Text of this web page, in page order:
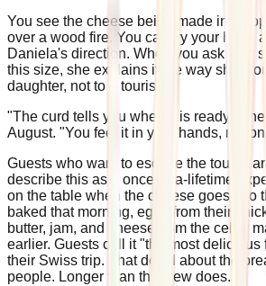
You see the cheese being made in a
over a wood fire. You can try your hand
Daniela's direction. When you ask why
this size, she explains it the way she
daughter, not to a tourist.
"The curd tells you when it is ready,"
August. "You feel it in your hands, not
Guests who want to escape the tourist
describe this as a once-in-a-lifetime
on the table when the cheese goes into
baked that morning, eggs from their
butter, jam, and cheese from the cellar
earlier. Guests call it "the most delicious
their Swiss trip. That detail about the
people. Longer than the view does.